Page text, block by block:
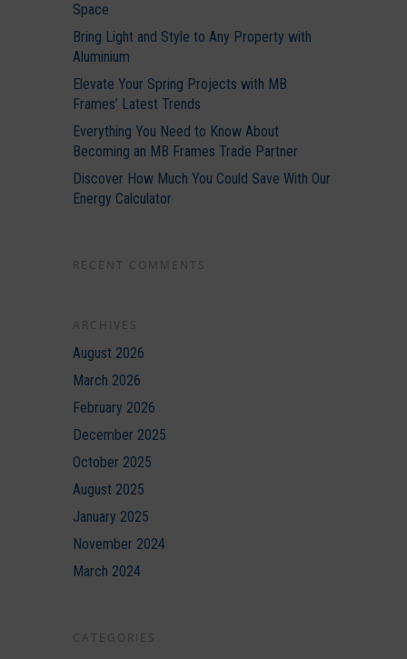
Space
Bring Light and Style to Any Property with
Aluminium
Elevate Your Spring Projects with MB
Frames’ Latest Trends
Everything You Need to Know About
Becoming an MB Frames Trade Partner
Discover How Much You Could Save With Our
Energy Calculator
RECENT COMMENTS
ARCHIVES
August 2026
March 2026
February 2026
December 2025
October 2025
August 2025
January 2025
November 2024
March 2024
CATEGORIES